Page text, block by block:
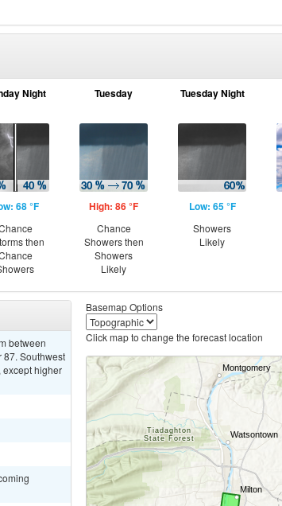
Night
68 °F
then
Tuesday
High: 86 °F
Chance
Showers then
Showers
Likely
Tuesday Night
Low: 65 °F
Showers
Likely
between
87. Southwest
except higher
Basemap Options
Click map to change the forecast location